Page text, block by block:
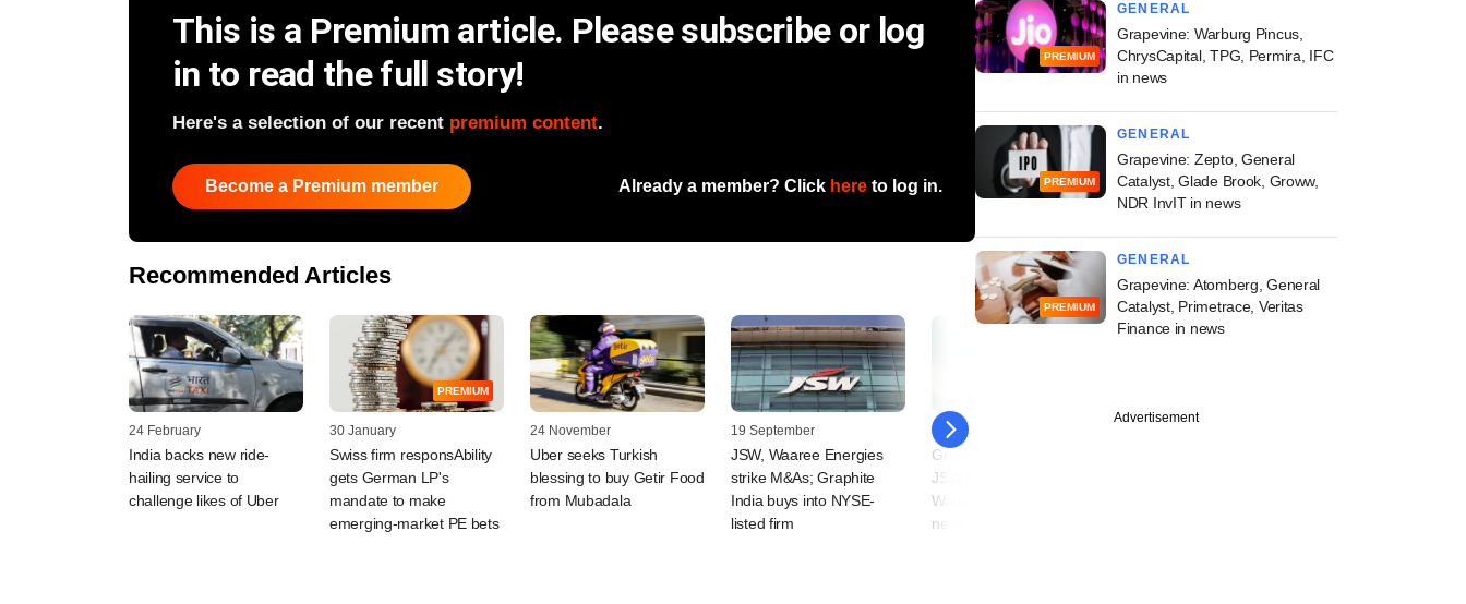
This is a Premium article. Please subscribe or log
in to read the full story!
Here's a selection of our recent premium content.
Become a Premium member Already a member? Click here to log in.
Recommended Articles
24 February
India backs new ride-
hailing service to
challenge likes of Uber
PREMIUM
30 January
Swiss firm responsAbility
gets German LP's
mandate to make
emerging-market PE bets
24 November
Uber seeks Turkish
blessing to buy Getir Food
from Mubadala
19 September
JSW, Waaree Energies
strike M&As; Graphite
India buys into NYSE-
listed firm
17 September
Grapevine: WestBridge,
JSW Neo Energy,
Warburg Pincus, Prosus in
news
PREMIUM
GENERAL
Grapevine: Warburg Pincus,
ChrysCapital, TPG, Permira, IFC
in news
PREMIUM
GENERAL
Grapevine: Zepto, General
Catalyst, Glade Brook, Groww,
NDR InvIT in news
PREMIUM
GENERAL
Grapevine: Atomberg, General
Catalyst, Primetrace, Veritas
Finance in news
Advertisement